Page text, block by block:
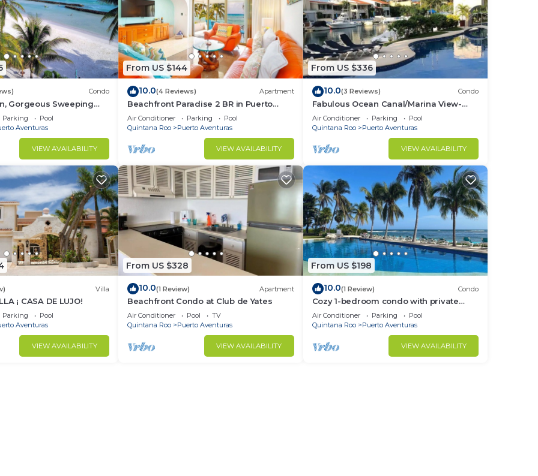
Condo
Gorgeous Sweeping
on the Beach, Villas del
Parking
Pool
Aventuras
VIEW AVAILABILITY
From US $144
10.0(4 Reviews) Apartment
Beachfront Paradise 2 BR in Puerto
Aventuras
Air Conditioner Parking
Pool
Quintana Roo
Puerto Aventuras
VIEW AVAILABILITY
From US $336
10.0(3 Reviews) Condo
Fabulous Ocean Canal/Marina View-
Puerto Aventuras
Air Conditioner Parking
Pool
Quintana Roo
Puerto Aventuras
VIEW AVAILABILITY
Villa
¡ CASA DE LUJO!
Parking
Pool
Aventuras
VIEW AVAILABILITY
From US $328
10.0(1 Review) Apartment
Beachfront Condo at Club de Yates
Air Conditioner Pool
TV
Quintana Roo
Puerto Aventuras
VIEW AVAILABILITY
From US $198
10.0(1 Review) Condo
Cozy 1-bedroom condo with private
beach in quaint Puerto Aventuras
Air Conditioner Parking
Pool
Quintana Roo
Puerto Aventuras
VIEW AVAILABILITY